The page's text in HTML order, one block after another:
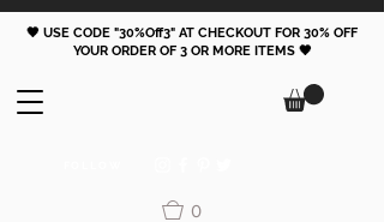
🖤 USE CODE "30%Off3" AT CHECKOUT FOR 30% OFF
YOUR ORDER OF 3 OR MORE ITEMS 🖤
0